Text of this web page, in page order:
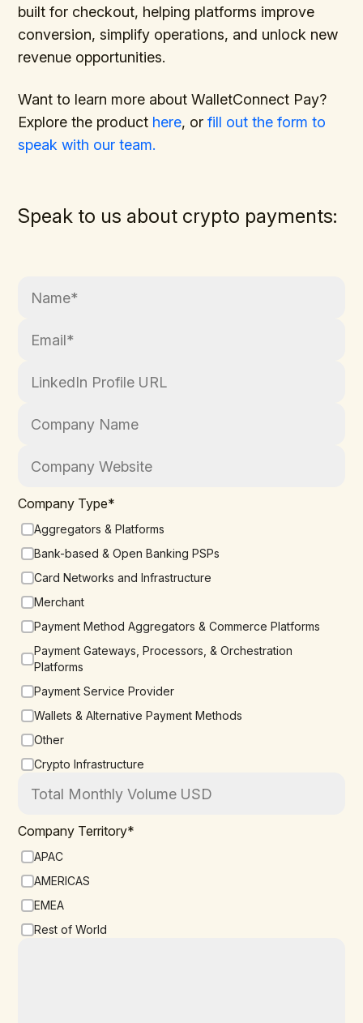
built for checkout, helping platforms improve
conversion, simplify operations, and unlock new
revenue opportunities.
Want to learn more about WalletConnect Pay?
Explore the product here, orfill out the form to
speak with our team.
Speak to us about crypto payments:
Company Type*
Aggregators & Platforms
Bank-based & Open Banking PSPs
Card Networks and Infrastructure
Merchant
Payment Method Aggregators & Commerce Platforms
Payment Gateways, Processors, & Orchestration
Platforms
Payment Service Provider
Wallets & Alternative Payment Methods
Other
Crypto Infrastructure
Company Territory*
APAC
AMERICAS
EMEA
Rest of World